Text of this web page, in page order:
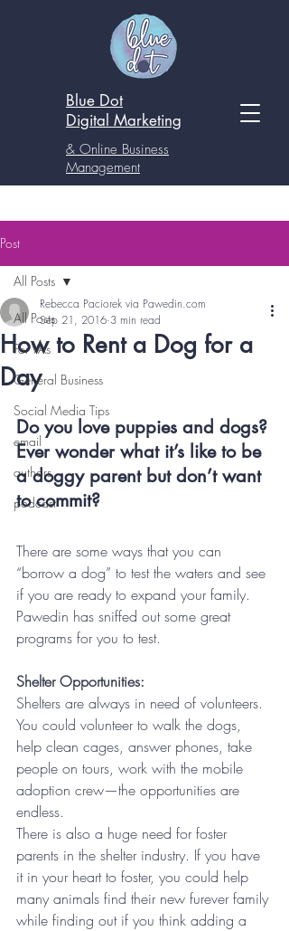
Blue Dot
Digital Marketing
& Online Business
Management
Post
All Posts
For VAs
General Business
Social Media Tips
email
authors
podcast
All Posts
How to Rent a Dog for a
Day
Rebecca Paciorek via Pawedin.com
Sep 21, 2016 3 min read
Do you love puppies and dogs?
Ever wonder what it’s like to be
a doggy parent but don’t want
to commit?
There are some ways that you can
“borrow a dog” to test the waters and see
if you are ready to expand your family.
Pawedin has sniffed out some great
programs for you to test.
Shelter Opportunities:
Shelters are always in need of volunteers.
You could volunteer to walk the dogs,
help clean cages, answer phones, take
people on tours, work with the mobile
adoption crew—the opportunities are
endless.
There is also a huge need for foster
parents in the shelter industry. If you have
it in your heart to foster, you could help
many animals find their new furever family
while finding out if you think adding a